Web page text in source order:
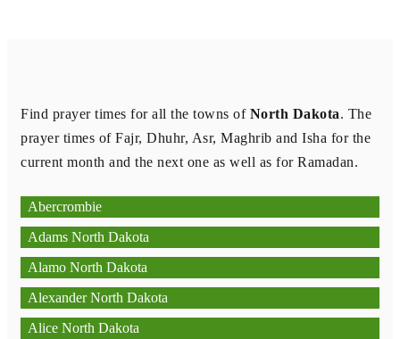
Find prayer times for all the towns of North Dakota. The
prayer times of Fajr, Dhuhr, Asr, Maghrib and Isha for the
current month and the next one as well as for Ramadan.
Abercrombie
Adams North Dakota
Alamo North Dakota
Alexander North Dakota
Alice North Dakota